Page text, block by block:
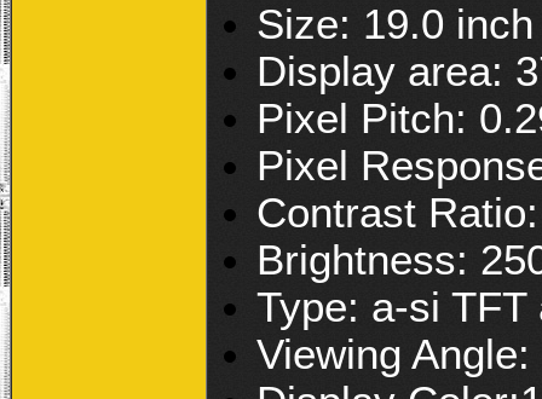
Size: 19.0
Display area:
Pixel Pitch:
Pixel
Contrast
Brightness:
Type: a-si
Viewing Angle: